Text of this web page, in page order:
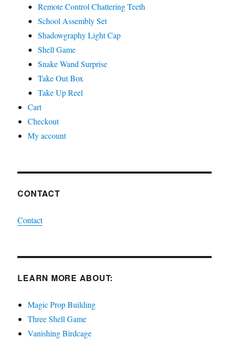
Remote Control Chattering Teeth
School Assembly Set
Shadowgraphy Light Cap
Shell Game
Snake Wand Surprise
Take Out Box
Take Up Reel
Cart
Checkout
My account
CONTACT
Contact
LEARN MORE ABOUT:
Magic Prop Building
Three Shell Game
Vanishing Birdcage